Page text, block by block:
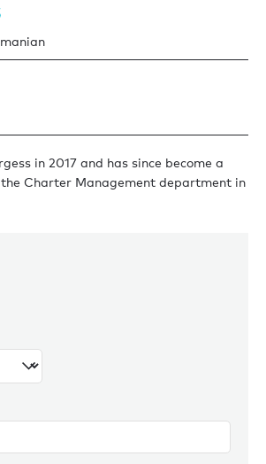
in 2017 and has since become a
Charter Management department in
her journey as an assistant, working
on the market.
Andreea has managed a variety
all the way up to 85m, allowing her to
of the industry and charter
including AQUILA which came under
in 2014, and the charter machine
been in our fleet since 2011 (Burgess